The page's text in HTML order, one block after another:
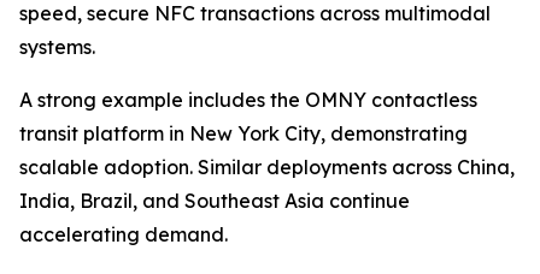
speed, secure NFC transactions across multimodal
systems.
A strong example includes the OMNY contactless
transit platform in New York City, demonstrating
scalable adoption. Similar deployments across China,
India, Brazil, and Southeast Asia continue
accelerating demand.